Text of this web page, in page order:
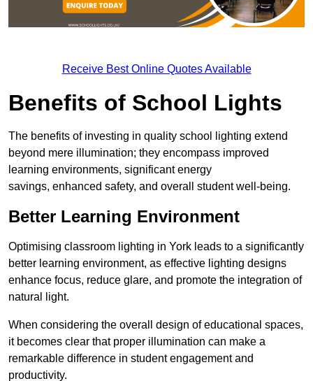
Receive Best Online Quotes Available
Benefits of School Lights
The benefits of investing in quality school lighting extend
beyond mere illumination; they encompass improved
learning environments, significant energy
savings, enhanced safety, and overall student well-being.
Better Learning Environment
Optimising classroom lighting in York leads to a significantly
better learning environment, as effective lighting designs
enhance focus, reduce glare, and promote the integration of
natural light.
When considering the overall design of educational spaces,
it becomes clear that proper illumination can make a
remarkable difference in student engagement and
productivity.